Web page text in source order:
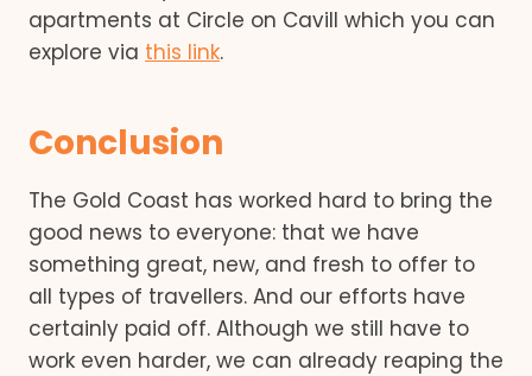
apartments at Circle on Cavill which you can
explore via this link.
Conclusion
The Gold Coast has worked hard to bring the
good news to everyone: that we have
something great, new, and fresh to offer to
all types of travellers. And our efforts have
certainly paid off. Although we still have to
work even harder, we can already reaping the